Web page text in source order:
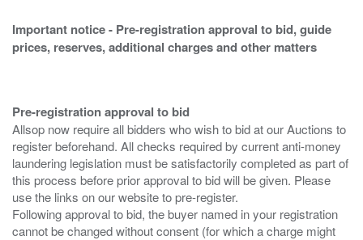
Important notice - Pre-registration approval to bid, guide
prices, reserves, additional charges and other matters
Pre-registration approval to bid
Allsop now require all bidders who wish to bid at our Auctions to
register beforehand. All checks required by current anti-money
laundering legislation must be satisfactorily completed as part of
this process before prior approval to bid will be given. Please
use the links on our website to pre-register.
Following approval to bid, the buyer named in your registration
cannot be changed without consent (for which a charge might